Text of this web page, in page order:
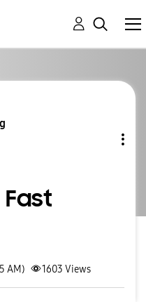
Fast
AM) 1603 Views